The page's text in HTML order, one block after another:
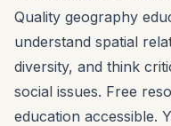
Quality geography
understand spatial
diversity, and think
social issues. Free
education accessible.